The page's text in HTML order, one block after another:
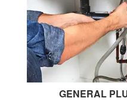
GENERAL